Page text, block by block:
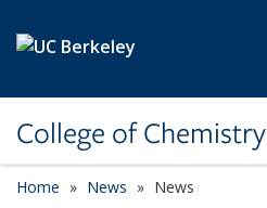
College of Chemistry
Home News News